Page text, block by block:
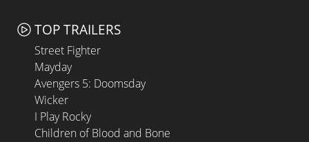
TOP TRAILERS
Street Fighter
Mayday
Avengers 5: Doomsday
Wicker
I Play Rocky
Children of Blood and Bone